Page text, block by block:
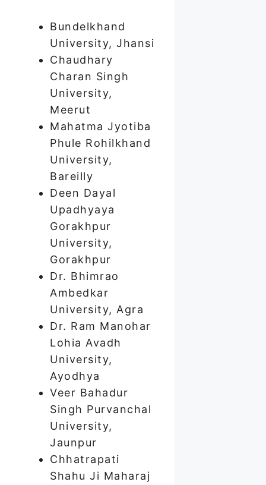
Bundelkhand
University, Jhansi
Chaudhary
Charan Singh
University,
Meerut
Mahatma Jyotiba
Phule Rohilkhand
University,
Bareilly
Deen Dayal
Upadhyaya
Gorakhpur
University,
Gorakhpur
Dr. Bhimrao
Ambedkar
University, Agra
Dr. Ram Manohar
Lohia Avadh
University,
Ayodhya
Veer Bahadur
Singh Purvanchal
University,
Jaunpur
Chhatrapati
Shahu Ji Maharaj